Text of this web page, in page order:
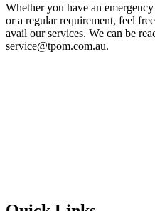
Whether you have an
or a regular requirement, feel
avail our services. We can be
service@tpom.com.au.